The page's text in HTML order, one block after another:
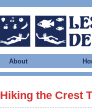
About
Hiking the Crest